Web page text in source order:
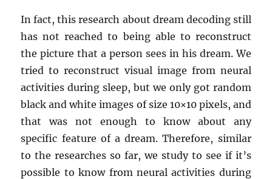
In fact, this research about dream decoding still
has not reached to being able to reconstruct
the picture that a person sees in his dream. We
tried to reconstruct visual image from neural
activities during sleep, but we only got random
black and white images of size 10×10 pixels, and
that was not enough to know about any
specific feature of a dream. Therefore, similar
to the researches so far, we study to see if it’s
possible to know from neural activities during